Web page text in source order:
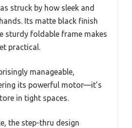
struck by how sleek and
Its matte black finish
sturdy foldable frame makes
practical.
manageable,
its powerful motor—it’s
in tight spaces.
the step-thru design